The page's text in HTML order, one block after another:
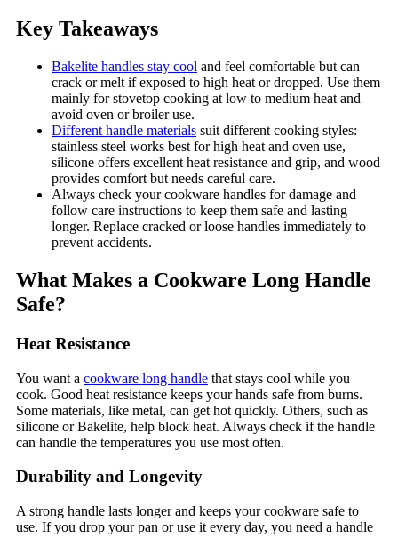
Key Takeaways
Bakelite handles stay cool and feel comfortable but can
crack or melt if exposed to high heat or dropped. Use them
mainly for stovetop cooking at low to medium heat and
avoid oven or broiler use.
Different handle materials suit different cooking styles:
stainless steel works best for high heat and oven use,
silicone offers excellent heat resistance and grip, and wood
provides comfort but needs careful care.
Always check your cookware handles for damage and
follow care instructions to keep them safe and lasting
longer. Replace cracked or loose handles immediately to
prevent accidents.
What Makes a Cookware Long Handle
Safe?
Heat Resistance
You want a cookware long handle that stays cool while you
cook. Good heat resistance keeps your hands safe from burns.
Some materials, like metal, can get hot quickly. Others, such as
silicone or Bakelite, help block heat. Always check if the handle
can handle the temperatures you use most often.
Durability and Longevity
A strong handle lasts longer and keeps your cookware safe to
use. If you drop your pan or use it every day, you need a handle